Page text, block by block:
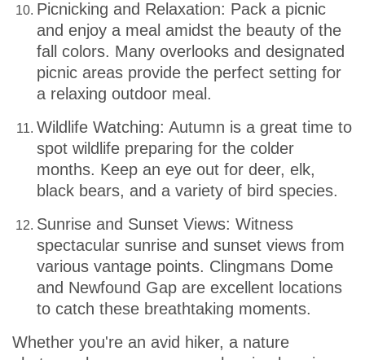
Picnicking and Relaxation: Pack a picnic
and enjoy a meal amidst the beauty of the
fall colors. Many overlooks and designated
picnic areas provide the perfect setting for
a relaxing outdoor meal.
Wildlife Watching: Autumn is a great time to
spot wildlife preparing for the colder
months. Keep an eye out for deer, elk,
black bears, and a variety of bird species.
Sunrise and Sunset Views: Witness
spectacular sunrise and sunset views from
various vantage points. Clingmans Dome
and Newfound Gap are excellent locations
to catch these breathtaking moments.
Whether you're an avid hiker, a nature